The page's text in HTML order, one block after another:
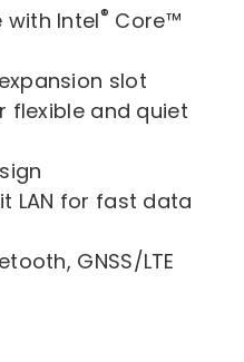
with Intel® Core™
slot
flexible and quiet
LAN for fast data
GNSS/LTE